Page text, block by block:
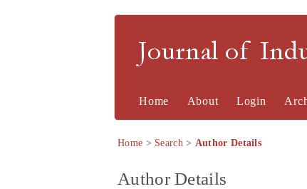
Journal of
Home About Login
Home > Search> Author Details
Author Details